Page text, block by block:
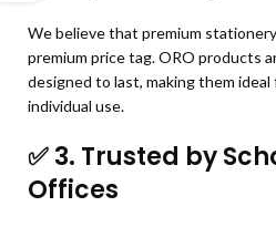
We believe that premium
premium price tag. ORO products
designed to last, making them
individual use.
✅3. Trusted by
Offices